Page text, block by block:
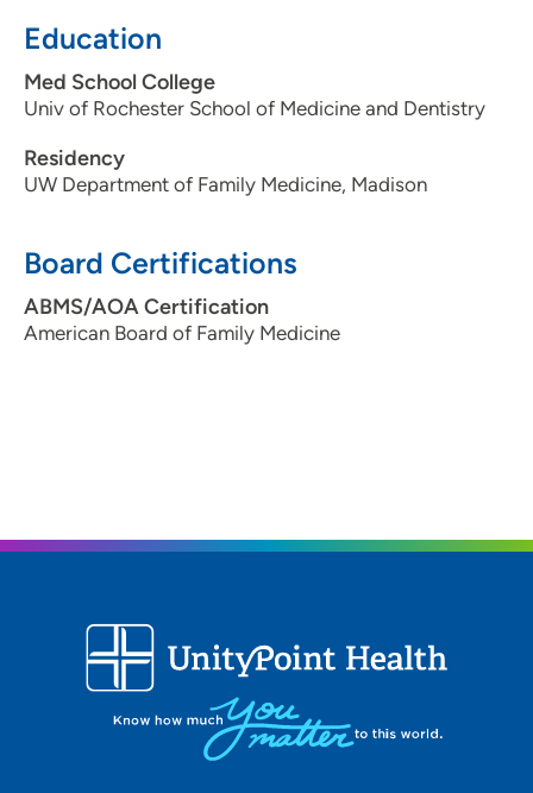
Education
Med School College
Univ of Rochester School of Medicine and Dentistry
Residency
UW Department of Family Medicine, Madison
Board Certifications
ABMS/AOA Certification
American Board of Family Medicine